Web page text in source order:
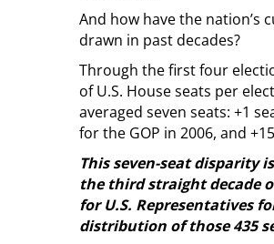
And how have the nation’s
drawn in past decades?
Through the first four
of U.S. House seats per
averaged seven seats: +1
for the GOP in 2006, and
This seven-seat disparity
the third straight decade
for U.S. Representatives
distribution of those 435